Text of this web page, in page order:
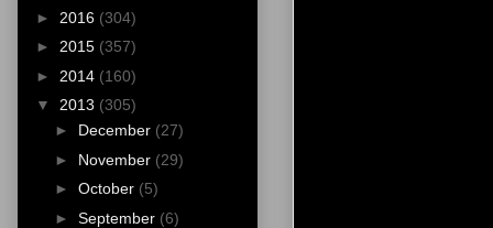
► 2016 (304)
► 2015 (357)
► 2014 (160)
▼ 2013 (305)
► December (27)
► November (29)
► October (5)
► September (6)